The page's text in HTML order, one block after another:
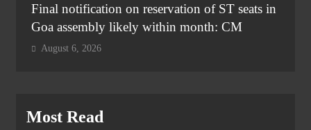
Final notification on reservation of ST seats in
Goa assembly likely within month: CM
August 6, 2026
Most Read